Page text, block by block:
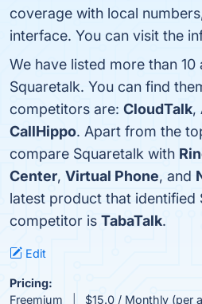
coverage with local
interface. You can visit the
We have listed more than 10
Squaretalk. You can find
competitors are: CloudTalk,
CallHippo. Apart from the
compare Squaretalk with
Center, Virtual Phone, and
latest product that identified
competitor is TabaTalk.
Edit
Pricing:
Freemium
$15.0 / Monthly (per